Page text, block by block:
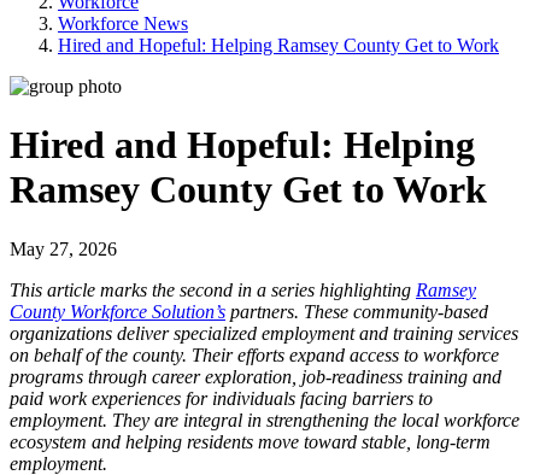
Workforce News
Hired and Hopeful: Helping Ramsey County Get to Work
Hired and Hopeful: Helping
Ramsey County Get to Work
May 27, 2026
This article marks the second in a series highlighting Ramsey
County Workforce Solution’s partners. These community-based
organizations deliver specialized employment and training services
on behalf of the county. Their efforts expand access to workforce
programs through career exploration, job-readiness training and
paid work experiences for individuals facing barriers to
employment. They are integral in strengthening the local workforce
ecosystem and helping residents move toward stable, long-term
employment.